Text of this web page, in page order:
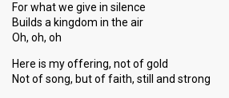
For what we give in silence
Builds a kingdom in the air
Oh, oh, oh
Here is my offering, not of gold
Not of song, but of faith, still and strong